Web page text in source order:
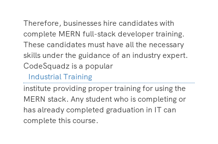
Therefore, businesses hire candidates with
complete MERN full-stack developer training.
These candidates must have all the necessary
skills under the guidance of an industry expert.
CodeSquadz is a popular
Industrial Training
institute providing proper training for using the
MERN stack. Any student who is completing or
has already completed graduation in IT can
complete this course.